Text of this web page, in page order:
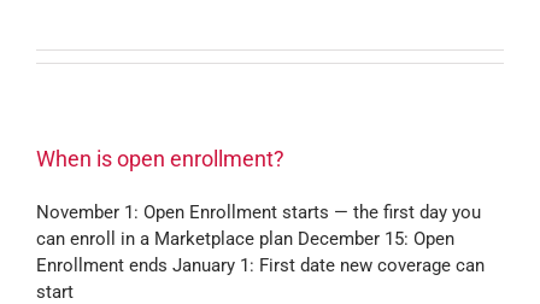
When is open enrollment?
November 1: Open Enrollment starts — the first day you
can enroll in a Marketplace plan December 15: Open
Enrollment ends January 1: First date new coverage can
start